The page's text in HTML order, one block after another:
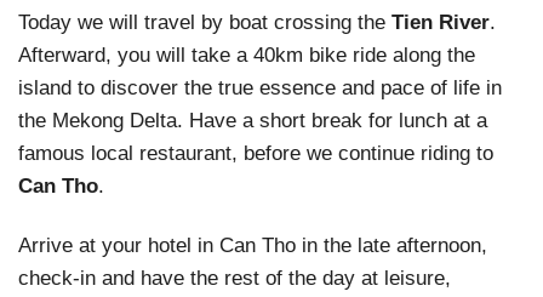
Today we will travel by boat crossing the Tien River.
Afterward, you will take a 40km bike ride along the
island to discover the true essence and pace of life in
the Mekong Delta. Have a short break for lunch at a
famous local restaurant, before we continue riding to
Can Tho.
Arrive at your hotel in Can Tho in the late afternoon,
check-in and have the rest of the day at leisure,